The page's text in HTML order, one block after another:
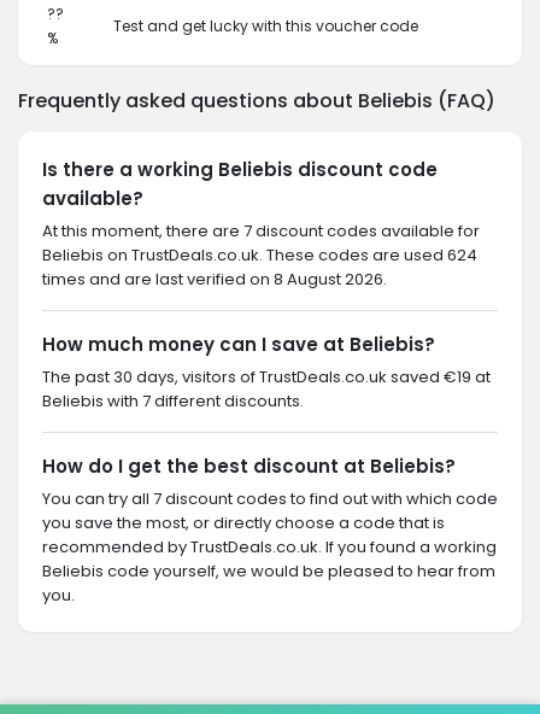
??
%
Test and get lucky with this voucher code
Frequently asked questions about Beliebis (FAQ)
Is there a working Beliebis discount code
available?
At this moment, there are 7 discount codes available for
Beliebis on TrustDeals.co.uk. These codes are used 624
times and are last verified on 8 August 2026.
How much money can I save at Beliebis?
The past 30 days, visitors of TrustDeals.co.uk saved €19 at
Beliebis with 7 different discounts.
How do I get the best discount at Beliebis?
You can try all 7 discount codes to find out with which code
you save the most, or directly choose a code that is
recommended by TrustDeals.co.uk. If you found a working
Beliebis code yourself, we would be pleased to hear from
you.